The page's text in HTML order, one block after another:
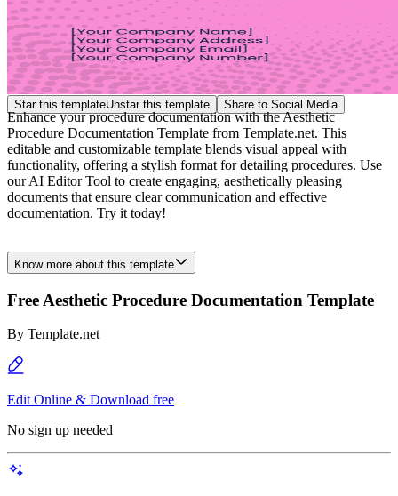
Star this templateUnstar this template Share to Social Media
Enhance your procedure documentation with the Aesthetic
Procedure Documentation Template from Template.net. This
editable and customizable template blends visual appeal with
functionality, offering a stylish format for detailing procedures. Use
our AI Editor Tool to create engaging, aesthetically pleasing
documents that ensure clear communication and effective
documentation. Try it today!
Know more about this template
Free Aesthetic Procedure Documentation Template
By Template.net
Edit Online & Download free
No sign up needed